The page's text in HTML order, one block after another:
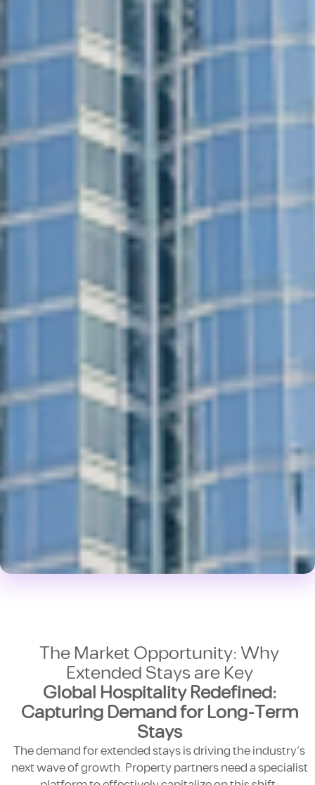
The Market Opportunity: Why
Extended Stays are Key
Global Hospitality Redefined:
Capturing Demand for Long-Term
Stays
The demand for extended stays is driving the industry's
next wave of growth. Property partners need a specialist